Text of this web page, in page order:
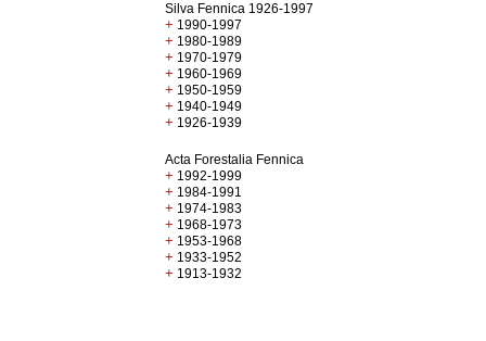
Silva Fennica 1926-1997
+ 1990-1997
+ 1980-1989
+ 1970-1979
+ 1960-1969
+ 1950-1959
+ 1940-1949
+ 1926-1939
Acta Forestalia Fennica
+ 1992-1999
+ 1984-1991
+ 1974-1983
+ 1968-1973
+ 1953-1968
+ 1933-1952
+ 1913-1932